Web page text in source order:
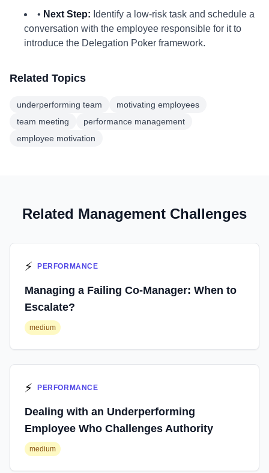
• Next Step: Identify a low-risk task and schedule a
conversation with the employee responsible for it to
introduce the Delegation Poker framework.
Related Topics
underperforming team
motivating employees
team meeting
performance management
employee motivation
Related Management Challenges
⚡ PERFORMANCE
Managing a Failing Co-Manager: When to
Escalate?
medium
⚡ PERFORMANCE
Dealing with an Underperforming
Employee Who Challenges Authority
medium